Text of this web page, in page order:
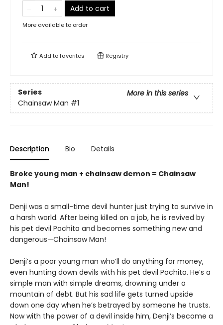
Add to cart
More available to order
Add tofavorites Registry
Series
More in this series
Chainsaw Man #1
Description Bio Details
Broke young man + chainsaw demon = Chainsaw
Man!
Denji was a small-time devil hunter just trying to survive in
a harsh world. After being killed on a job, he is revived by
his pet devil Pochita and becomes something new and
dangerous—Chainsaw Man!
Denji’s a poor young man who’ll do anything for money,
even hunting down devils with his pet devil Pochita. He’s a
simple man with simple dreams, drowning under a
mountain of debt. But his sad life gets turned upside
down one day when he’s betrayed by someone he trusts.
Now with the power of a devil inside him, Denji’s become a